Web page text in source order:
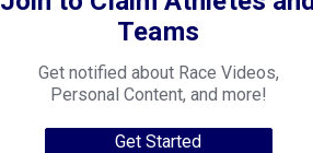
Teams
Get notified about Race Videos,
Personal Content, and more!
Get Started